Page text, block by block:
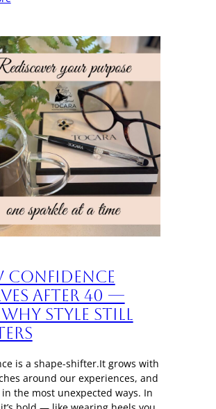
Confidence
After 40 —
Style Still
is a shape-shifter.It grows with
around our experiences, and
the most unexpected ways. In